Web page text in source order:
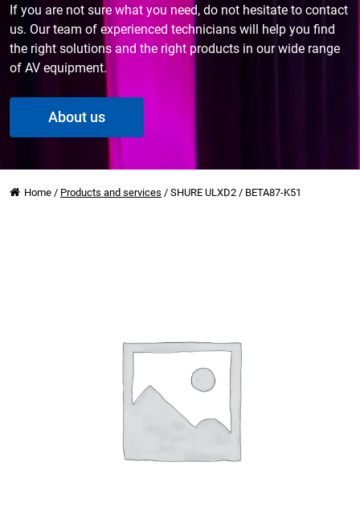
If you are not sure what you need, do not hesitate to contact
us. Our team of experienced technicians will help you find
the right solutions and the right products in our wide range
of AV equipment.
About us
Home / Products and services / SHURE ULXD2 / BETA87-K51